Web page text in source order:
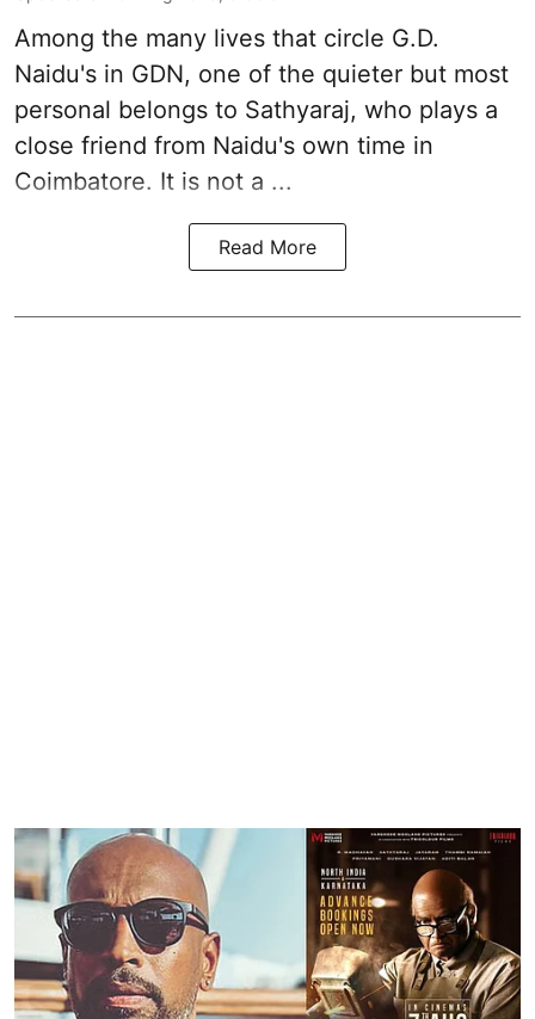
Among the many lives that circle G.D.
Naidu's in GDN, one of the quieter but most
personal belongs to Sathyaraj, who plays a
close friend from Naidu's own time in
Coimbatore. It is not a ...
Read More